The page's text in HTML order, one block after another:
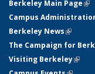
Berkeley Main Page
Campus
Berkeley News(link is
The Campaign for
Visiting Berkeley(link